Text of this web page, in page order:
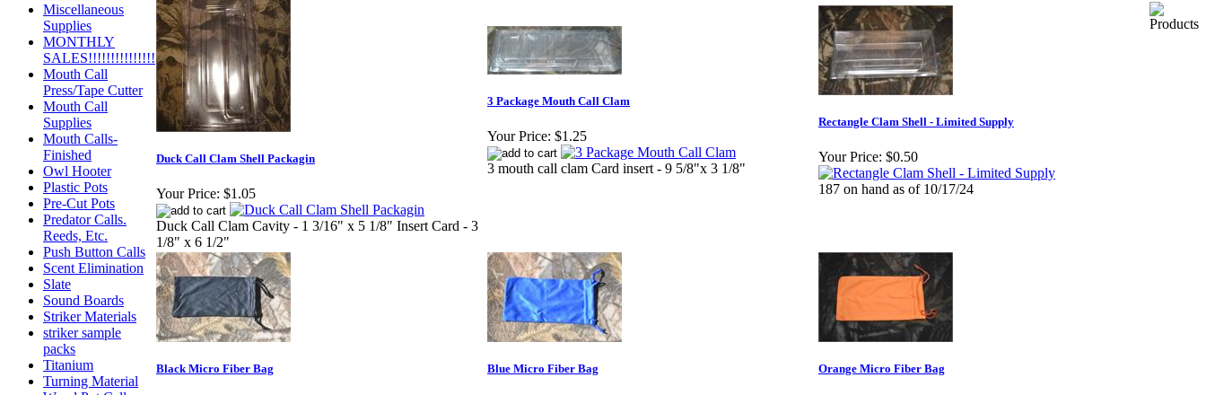
Miscellaneous
Supplies
MONTHLY
SALES!!!!!!!!!!!!!!!
Mouth Call
Press/Tape Cutter
Mouth Call
Supplies
Mouth Calls-
Finished
Owl Hooter
Plastic Pots
Pre-Cut Pots
Predator Calls.
Reeds, Etc.
Push Button Calls
Scent Elimination
Slate
Sound Boards
Striker Materials
striker sample
packs
Titanium
Turning Material
Duck Call Clam Shell Packagin
Your Price: $1.05
Duck Call Clam Cavity - 1 3/16" x 5 1/8" Insert Card - 3
1/8" x 6 1/2"
3 Package Mouth Call Clam
Your Price: $1.25
3 mouth call clam Card insert - 9 5/8"x 3 1/8"
Rectangle Clam Shell - Limited Supply
Your Price: $0.50
187 on hand as of 10/17/24
Black Micro Fiber Bag Blue Micro Fiber Bag Orange Micro Fiber Bag